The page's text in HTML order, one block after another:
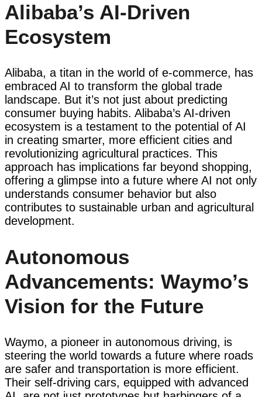
Alibaba’s AI-Driven
Ecosystem
Alibaba, a titan in the world of e-commerce, has
embraced AI to transform the global trade
landscape. But it’s not just about predicting
consumer buying habits. Alibaba’s AI-driven
ecosystem is a testament to the potential of AI
in creating smarter, more efficient cities and
revolutionizing agricultural practices. This
approach has implications far beyond shopping,
offering a glimpse into a future where AI not only
understands consumer behavior but also
contributes to sustainable urban and agricultural
development.
Autonomous
Advancements: Waymo’s
Vision for the Future
Waymo, a pioneer in autonomous driving, is
steering the world towards a future where roads
are safer and transportation is more efficient.
Their self-driving cars, equipped with advanced